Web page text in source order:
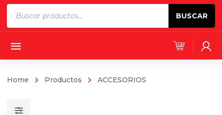
BUSCAR
Home Productos ACCESORIOS